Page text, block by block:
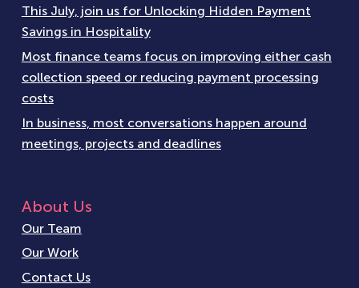
This July, join us for Unlocking Hidden Payment
Savings in Hospitality
Most finance teams focus on improving either cash
collection speed or reducing payment processing
costs
In business, most conversations happen around
meetings, projects and deadlines
About Us
Our Team
Our Work
Contact Us